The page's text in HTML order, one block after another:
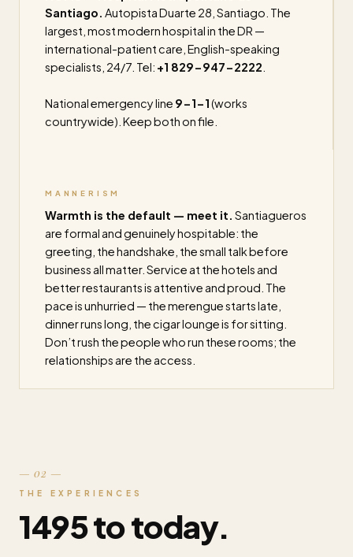
Santiago. Autopista Duarte 28, Santiago. The
largest, most modern hospital in the DR —
international-patient care, English-speaking
specialists, 24/7. Tel: +1 829-947-2222
National emergency line 9-1-1(works
countrywide). Keep both on file.
MANNERISM
Warmth is the default — meet it. Santiagueros
are formal and genuinely hospitable: the
greeting, the handshake, the small talk before
business all matter. Service at the hotels and
better restaurants is attentive and proud. The
pace is unhurried — the merengue starts late,
dinner runs long, the cigar lounge is for sitting.
Don’t rush the people who run these rooms; the
relationships are the access.
— 02 —
THE EXPERIENCES
1495 to today.